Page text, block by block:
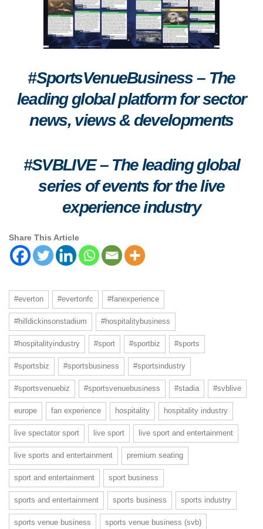
#SportsVenueBusiness – The
leading global platform for sector
news, views & developments
#SVBLIVE–The leading global
series of events for the live
experience industry
Share This Article
#everton #evertonfc #fanexperience
#hilldickinsonstadium #hospitalitybusiness
#hospitalityindustry #sport #sportbiz #sports
#sportsbiz #sportsbusiness #sportsindustry
#sportsvenuebiz #sportsvenuebusiness #stadia #svblive
europe fan experience hospitality hospitality industry
live spectator sport live sport live sport and entertainment
live sports and entertainment premium seating
sport and entertainment sport business
sports and entertainment sports business sports industry
sports venue business sports venue business (svb)